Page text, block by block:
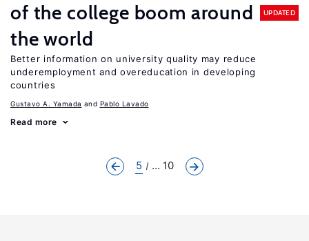
of the college boom around
the world
UPDATED
Better information on university quality may reduce
underemployment and overeducation in developing
countries
Gustavo A. Yamada Pablo Lavado
Read more
5 ... 10